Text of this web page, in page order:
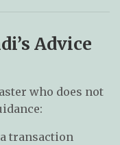
Advice
who does not
transaction